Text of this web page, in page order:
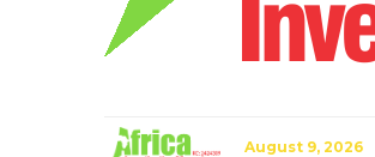
August 9, 2026